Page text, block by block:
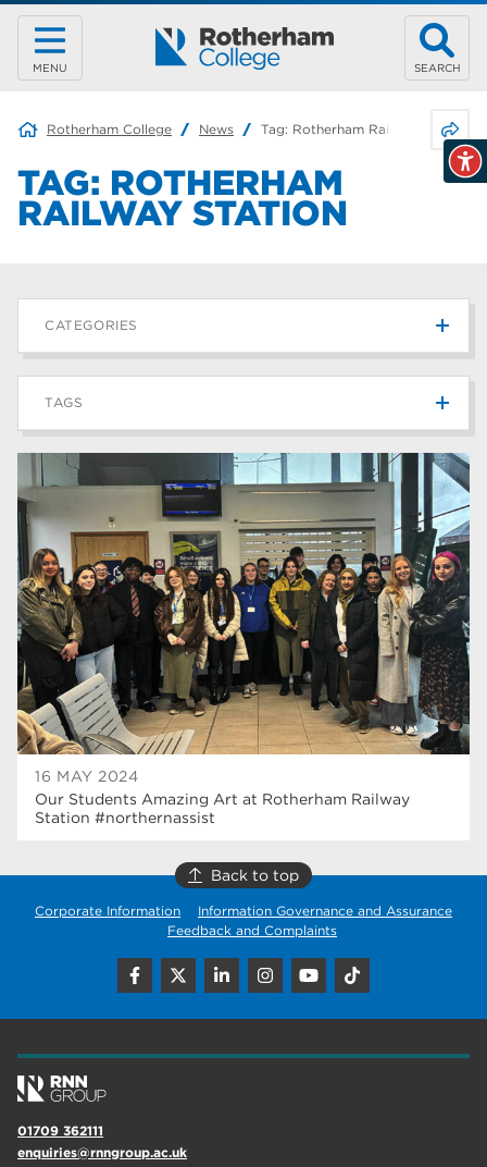
MENU SEARCH
Rotherham College News Tag: Rotherham Railway Station
TAG: ROTHERHAM
RAILWAY STATION
16 MAY 2024
Our Students Amazing Art at Rotherham Railway
Station #northernassist
CATEGORIES
News
Blog 187
TAGS
Rotherham College 42
university centre rotherham
higher education 40
Apprenticeships 35
Dearne Valley College
T Levels 33
RNN Group 28
community
construction
enrichment
Back to top
Corporate Information
Information Governance and Assurance
Feedback and Complaints
01709 362111
enquiries@rnngroup.ac.uk